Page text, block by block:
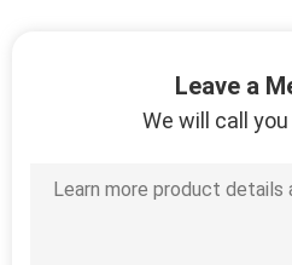
POLICY
Leave a
We will call